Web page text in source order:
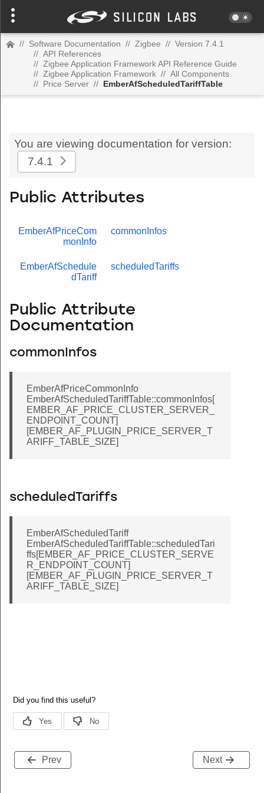
// Software Documentation // Zigbee // Version 7.4.1
// API References
// Zigbee Application Framework API Reference Guide
// Zigbee Application Framework // All Components
// Price Server // EmberAfScheduledTariffTable
You are viewing documentation for version:
7.4.1
Public Attributes
EmberAfPriceCom
monInfo
commonInfos
EmberAfSchedule
dTariff
scheduledTariffs
Public Attribute
Documentation
commonInfos
EmberAfPriceCommonInfo
EmberAfScheduledTariffTable::commonInfos[
EMBER_AF_PRICE_CLUSTER_SERVER_
ENDPOINT_COUNT]
[EMBER_AF_PLUGIN_PRICE_SERVER_T
ARIFF_TABLE_SIZE]
scheduledTariffs
EmberAfScheduledTariff
EmberAfScheduledTariffTable::scheduledTari
ffs[EMBER_AF_PRICE_CLUSTER_SERVE
R_ENDPOINT_COUNT]
[EMBER_AF_PLUGIN_PRICE_SERVER_T
ARIFF_TABLE_SIZE]
Prev Next